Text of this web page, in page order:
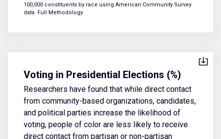
100,000 constituents by race using American Community Survey
data. Full Methodology
Voting in Presidential Elections (%)
Researchers have found that while direct contact
from community-based organizations, candidates,
and political parties increase the likelihood of
voting, people of color are less likely to receive
direct contact from partisan or non-partisan